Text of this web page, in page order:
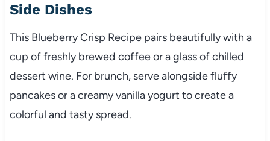
Side Dishes
This Blueberry Crisp Recipe pairs beautifully with a
cup of freshly brewed coffee or a glass of chilled
dessert wine. For brunch, serve alongside fluffy
pancakes or a creamy vanilla yogurt to create a
colorful and tasty spread.